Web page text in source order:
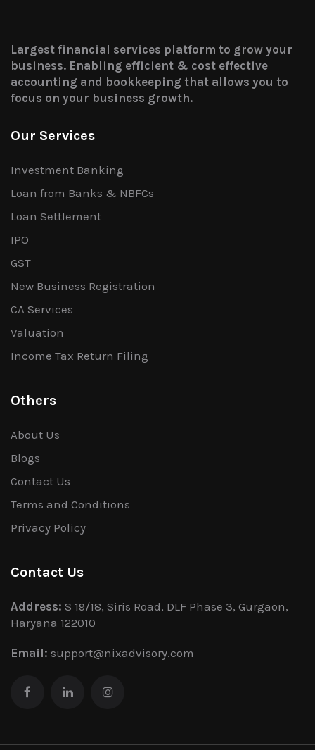
Largest financial services platform to grow your
business. Enabling efficient & cost effective
accounting and bookkeeping that allows you to
focus on your business growth.
Our Services
Investment Banking
Loan from Banks & NBFCs
Loan Settlement
IPO
GST
New Business Registration
CA Services
Valuation
Income Tax Return Filing
Others
About Us
Blogs
Contact Us
Terms and Conditions
Privacy Policy
Contact Us
Address: S 19/18, Siris Road, DLF Phase 3, Gurgaon,
Haryana 122010
Email: support@nixadvisory.com